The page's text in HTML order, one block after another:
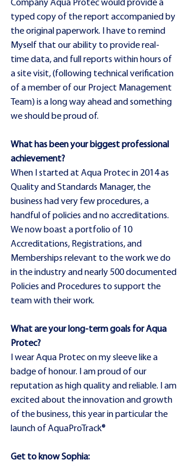
Company Aqua Protec would provide a
typed copy of the report accompanied by
the original paperwork. I have to remind
Myself that our ability to provide real-
time data, and full reports within hours of
a site visit, (following technical verification
of a member of our Project Management
Team) is a long way ahead and something
we should be proud of.
What has been your biggest professional
achievement?
When I started at Aqua Protec in 2014 as
Quality and Standards Manager, the
business had very few procedures, a
handful of policies and no accreditations.
We now boast a portfolio of 10
Accreditations, Registrations, and
Memberships relevant to the work we do
in the industry and nearly 500 documented
Policies and Procedures to support the
team with their work.
What are your long-term goals for Aqua
Protec?
I wear Aqua Protec on my sleeve like a
badge of honour. I am proud of our
reputation as high quality and reliable. I am
excited about the innovation and growth
of the business, this year in particular the
launch of AquaProTrack®
Get to know Sophia: